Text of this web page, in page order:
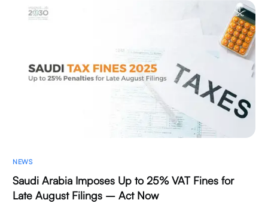
NEWS
Saudi Arabia Imposes Up to 25% VAT Fines for
Late August Filings – Act Now